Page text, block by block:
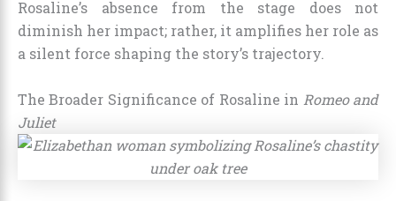
Rosaline’s absence from the stage does not
diminish her impact; rather, it amplifies her role as
a silent force shaping the story’s trajectory.
The Broader Significance of Rosaline in Romeo and
Juliet